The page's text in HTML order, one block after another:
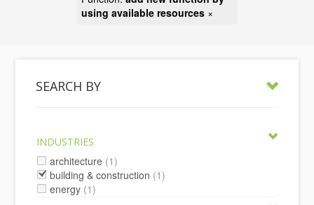
using available resources ×
SEARCH BY
INDUSTRIES
architecture (1)
building & construction (1)
energy (1)